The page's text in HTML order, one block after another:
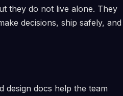
they do not live alone. They
decisions, ship safely, and
design docs help the team